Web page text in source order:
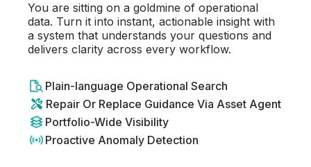
You are sitting on a goldmine of operational
data. Turn it into instant, actionable insight with
a system that understands your questions and
delivers clarity across every workflow.
Plain-language Operational Search
Repair Or Replace Guidance Via Asset Agent
Portfolio-Wide Visibility
Proactive Anomaly Detection